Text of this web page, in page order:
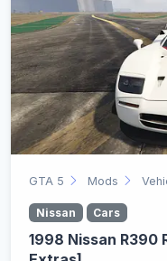
GTA 5 Mods
Nissan Cars
1998 Nissan R390